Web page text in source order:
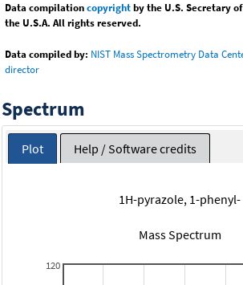
Data compilationcopyrightby the U.S. Secretary
the U.S.A. All rights reserved.
Data compiled by: NIST Mass Spectrometry Data
director
Spectrum
Plot Help / Software credits
1H-pyrazole, 1-phenyl-
Mass Spectrum
120